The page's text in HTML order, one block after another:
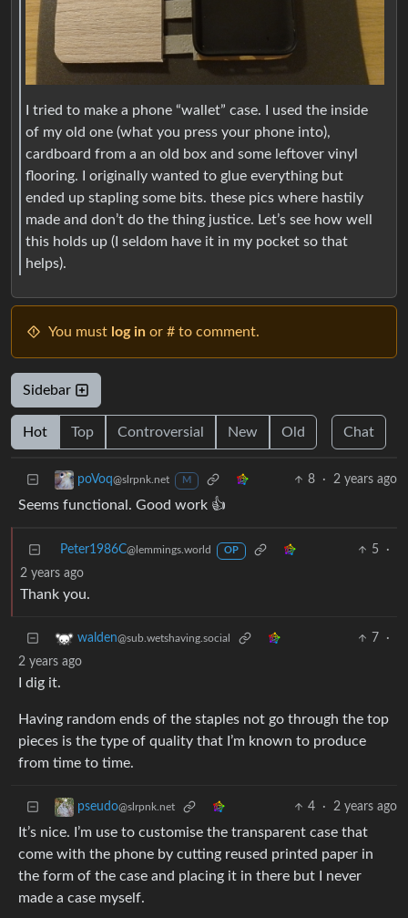
I tried to make a phone “wallet” case. I used the inside
of my old one (what you press your phone into),
cardboard from a an old box and some leftover vinyl
flooring. I originally wanted to glue everything but
ended up stapling some bits. these pics where hastily
made and don’t do the thing justice. Let’s see how well
this holds up (I seldom have it in my pocket so that
helps).
You must log in or # to comment.
Sidebar
Hot Top Controversial New Old Chat
poVoq@slrpnk.net M 8 · 2 years ago
Seems functional. Good work 👍
Peter1986C@lemmings.world OP 5
·
2 years ago
Thank you.
walden@sub.wetshaving.social 7
·
2 years ago
I dig it.
Having random ends of the staples not go through the top
pieces is the type of quality that I’m known to produce
from time to time.
pseudo@slrpnk.net 4 · 2 years ago
It’s nice. I’m use to customise the transparent case that
come with the phone by cutting reused printed paper in
the form of the case and placing it in there but I never
made a case myself.